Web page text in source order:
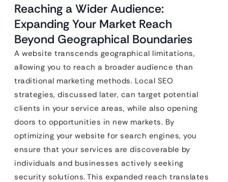
Reaching a Wider Audience:
Expanding Your Market Reach
Beyond Geographical Boundaries
A website transcends geographical limitations,
allowing you to reach a broader audience than
traditional marketing methods. Local SEO
strategies, discussed later, can target potential
clients in your service areas, while also opening
doors to opportunities in new markets. By
optimizing your website for search engines, you
ensure that your services are discoverable by
individuals and businesses actively seeking
security solutions. This expanded reach translates